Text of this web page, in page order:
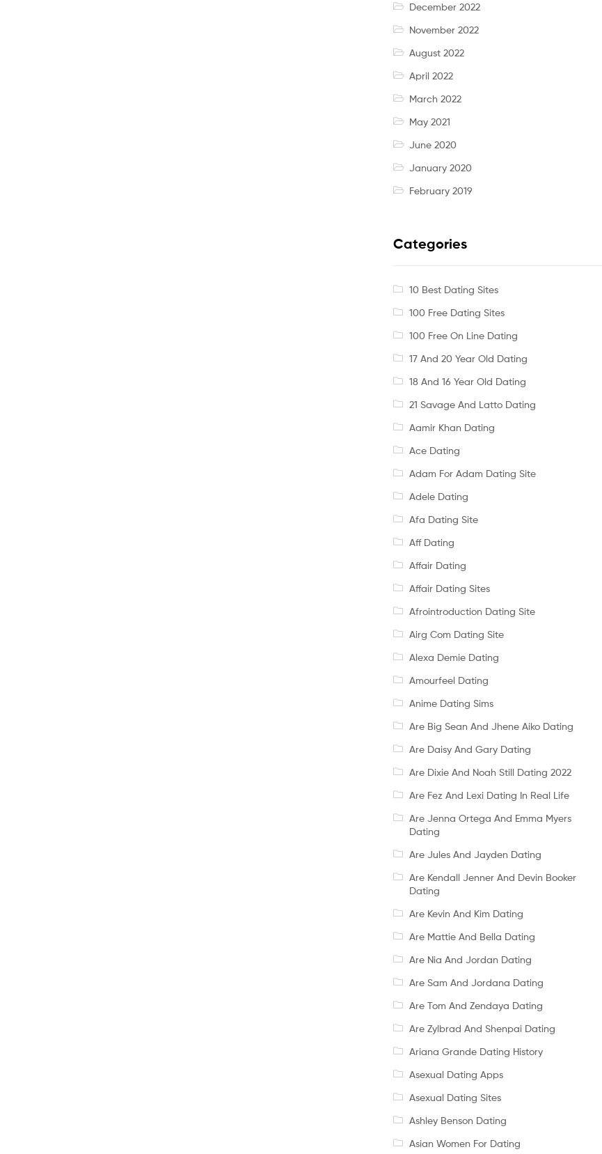
December 2022
November 2022
August 2022
April 2022
March 2022
May 2021
June 2020
January 2020
February 2019
Categories
10 Best Dating Sites
100 Free Dating Sites
100 Free On Line Dating
17 And 20 Year Old Dating
18 And 16 Year Old Dating
21 Savage And Latto Dating
Aamir Khan Dating
Ace Dating
Adam For Adam Dating Site
Adele Dating
Afa Dating Site
Aff Dating
Affair Dating
Affair Dating Sites
Afrointroduction Dating Site
Airg Com Dating Site
Alexa Demie Dating
Amourfeel Dating
Anime Dating Sims
Are Big Sean And Jhene Aiko Dating
Are Daisy And Gary Dating
Are Dixie And Noah Still Dating 2022
Are Fez And Lexi Dating In Real Life
Are Jenna Ortega And Emma Myers
Dating
Are Jules And Jayden Dating
Are Kendall Jenner And Devin Booker
Dating
Are Kevin And Kim Dating
Are Mattie And Bella Dating
Are Nia And Jordan Dating
Are Sam And Jordana Dating
Are Tom And Zendaya Dating
Are Zylbrad And Shenpai Dating
Ariana Grande Dating History
Asexual Dating Apps
Asexual Dating Sites
Ashley Benson Dating
Asian Women For Dating